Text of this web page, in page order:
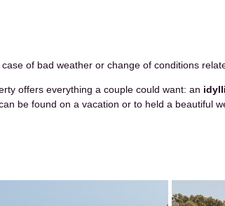
of bad weather or change of conditions
offers everything a couple could want: an
be found on a vacation or to held a beautiful